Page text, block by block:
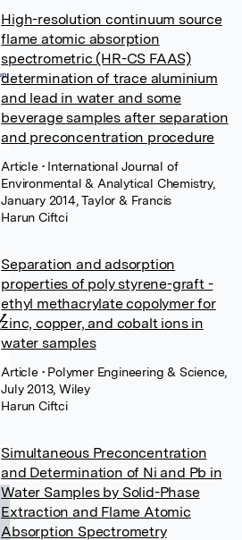
High-resolution continuum source
flame atomic absorption
spectrometric (HR-CS FAAS)
determination of trace aluminium
and lead in water and some
beverage samples after separation
and preconcentration procedure
Article • International Journal of
Environmental & Analytical Chemistry,
January 2014, Taylor & Francis
Harun Ciftci
Separation and adsorption
properties of poly styrene-graft -
ethyl methacrylate copolymer for
zinc, copper, and cobalt ions in
water samples
Article • Polymer Engineering & Science,
July 2013, Wiley
Harun Ciftci
Simultaneous Preconcentration
and Determination of Ni and Pb in
Water Samples by Solid-Phase
Extraction and Flame Atomic
Absorption Spectrometry